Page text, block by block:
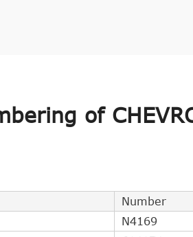
of
Number
N4169